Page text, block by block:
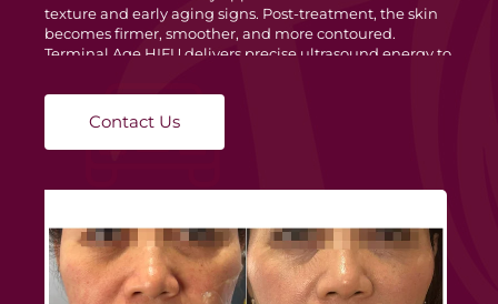
texture and early aging signs. Post-treatment, the skin
becomes firmer, smoother, and more contoured.
Terminal Age HIFU delivers precise ultrasound energy to
and improving skin elasticity without downtime.
Contact Us